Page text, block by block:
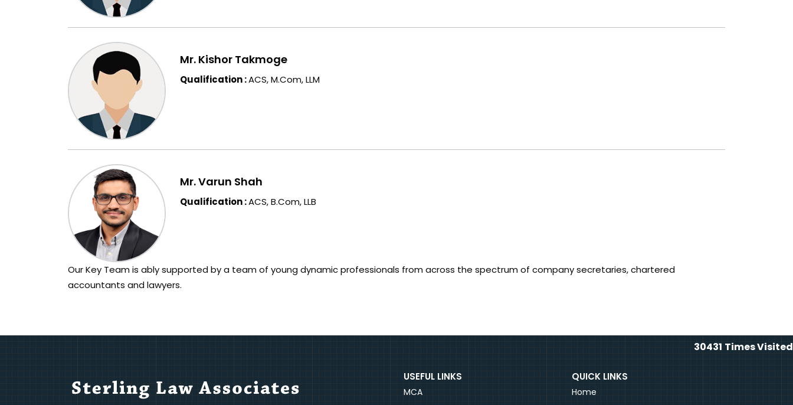
Mr. Kishor Takmoge
Qualification :ACS, M.Com, LLM
Mr. Varun Shah
Qualification :ACS, B.Com, LLB
Our Key Team is ably supported by a team of young dynamic professionals from across the spectrum of company secretaries, chartered
accountants and lawyers.
30431 Times Visited
USEFUL LINKS
MCA
QUICK LINKS
Home